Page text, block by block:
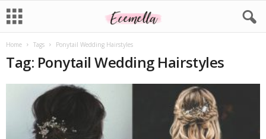
Home Tags Ponytail Wedding Hairstyles
Tag: Ponytail Wedding Hairstyles